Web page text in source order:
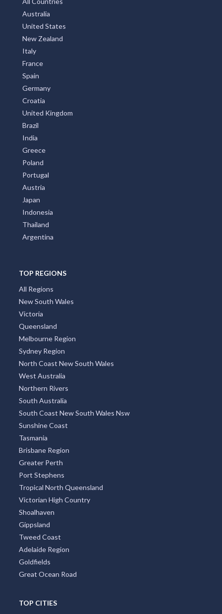
Australia
United States
New Zealand
Italy
France
Spain
Germany
Croatia
United Kingdom
Brazil
India
Greece
Poland
Portugal
Austria
Japan
Indonesia
Thailand
Argentina
TOP REGIONS
All Regions
New South Wales
Victoria
Queensland
Melbourne Region
Sydney Region
North Coast New South Wales
West Australia
Northern Rivers
South Australia
South Coast New South Wales Nsw
Sunshine Coast
Tasmania
Brisbane Region
Greater Perth
Port Stephens
Tropical North Queensland
Victorian High Country
Shoalhaven
Gippsland
Tweed Coast
Adelaide Region
Goldfields
Great Ocean Road
TOP CITIES